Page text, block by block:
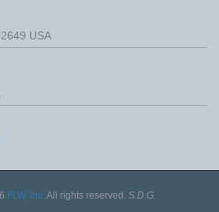
USA
FLW, Inc. All rights reserved. S.D.G.